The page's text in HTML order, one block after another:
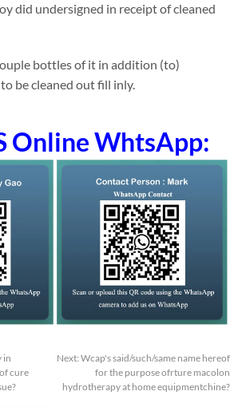
did undersigned in receipt of cleaned
bottles of it in addition (to)
be cleaned out fill inly.
Online WhtsApp:
in
cure
Next: Wcap's said/such/same name hereof
for the purpose ofrture macolon
hydrotherapy at home equipmentchine?